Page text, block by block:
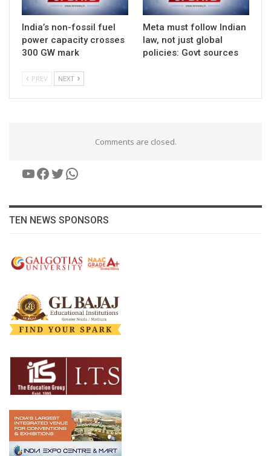
India’s non-fossil fuel
power capacity crosses
300 GW mark
Meta must follow Indian
law, not just global
policies: Govt sources
PREV NEXT
Comments are closed.
YouTube
Facebook
Twitter
WhatsApp
TEN NEWS SPONSORS